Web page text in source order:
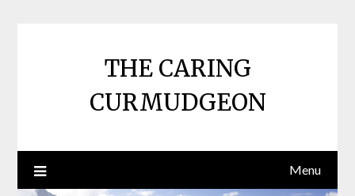
THE CARING
CURMUDGEON
Menu